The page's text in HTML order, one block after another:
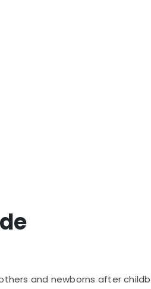
and newborns after